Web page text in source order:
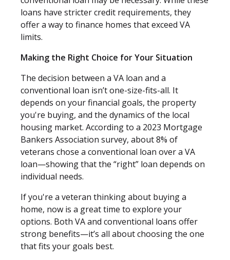
loans have stricter credit requirements, they
offer a way to finance homes that exceed VA
limits.
Making the Right Choice for Your Situation
The decision between a VA loan and a
conventional loan isn’t one-size-fits-all. It
depends on your financial goals, the property
you're buying, and the dynamics of the local
housing market. According to a 2023 Mortgage
Bankers Association survey, about 8% of
veterans chose a conventional loan over a VA
loan—showing that the “right” loan depends on
individual needs.
If you're a veteran thinking about buying a
home, now is a great time to explore your
options. Both VA and conventional loans offer
strong benefits—it’s all about choosing the one
that fits your goals best.